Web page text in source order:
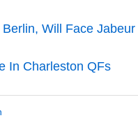
Will Face Jabeur
In Charleston QFs